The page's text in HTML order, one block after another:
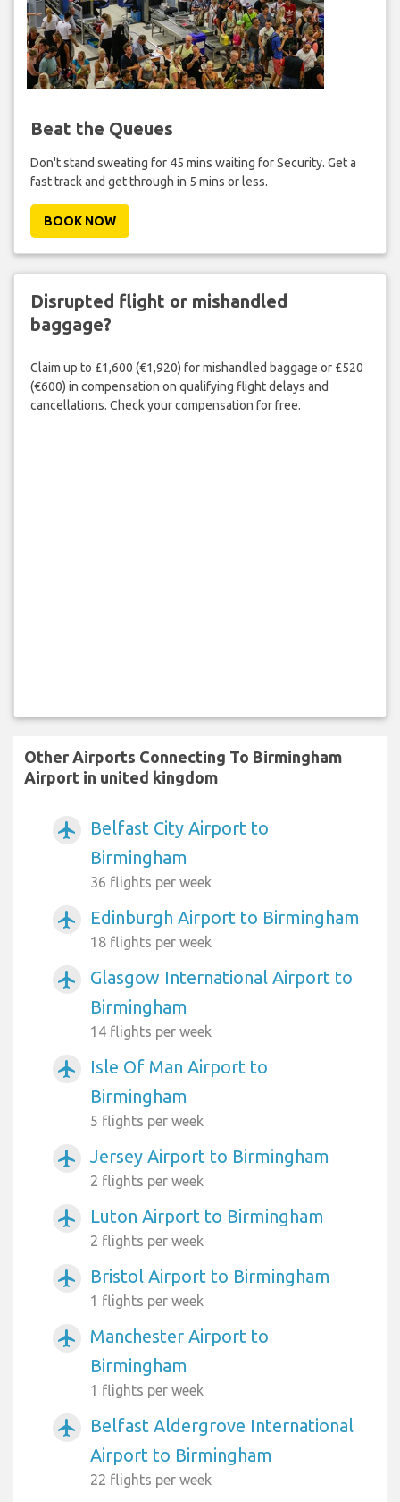
Beat the Queues
Don't stand sweating for 45 mins waiting for Security. Get a
fast track and get through in 5 mins or less.
BOOK NOW
Disrupted flight or mishandled
baggage?
Claim up to £1,600 (€1,920) for mishandled baggage or £520
(€600) in compensation on qualifying flight delays and
cancellations. Check your compensation for free.
Other Airports Connecting To Birmingham
Airport in united kingdom
airplanemode_active
Belfast City Airport to
Birmingham
36 flights per week
airplanemode_active Edinburgh Airport to Birmingham
18 flights per week
airplanemode_active
Glasgow International Airport to
Birmingham
14 flights per week
airplanemode_active
Isle Of Man Airport to
Birmingham
5 flights per week
airplanemode_active Jersey Airport to Birmingham
2 flights per week
airplanemode_active Luton Airport to Birmingham
2 flights per week
airplanemode_active Bristol Airport to Birmingham
1 flights per week
airplanemode_active
Manchester Airport to
Birmingham
1 flights per week
airplanemode_active
Belfast Aldergrove International
Airport to Birmingham
22 flights per week